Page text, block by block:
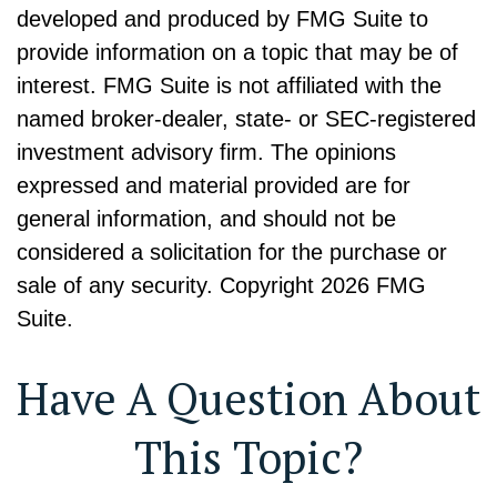
developed and produced by FMG Suite to
provide information on a topic that may be of
interest. FMG Suite is not affiliated with the
named broker-dealer, state- or SEC-registered
investment advisory firm. The opinions
expressed and material provided are for
general information, and should not be
considered a solicitation for the purchase or
sale of any security. Copyright 2026 FMG
Suite.
Have A Question About
This Topic?